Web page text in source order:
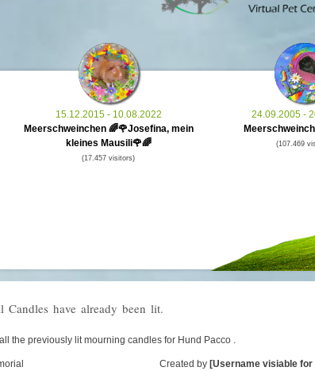
15.12.2015 - 10.08.2022
Meerschweinchen 🌈🌹Josefina, mein
kleines Mausili🌹🌈
(17.457 visitors)
24.09.2005 -
(107.469
Candles have already been lit.
the previously lit mourning candles for Hund Pacco .
Created by [Username visiable